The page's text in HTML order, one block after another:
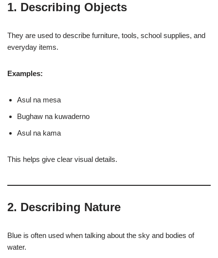
1. Describing Objects
They are used to describe furniture, tools, school supplies, and
everyday items.
Examples:
Asul na mesa
Bughaw na kuwaderno
Asul na kama
This helps give clear visual details.
2. Describing Nature
Blue is often used when talking about the sky and bodies of
water.